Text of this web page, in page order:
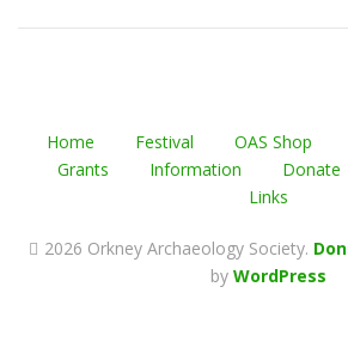
Home Festival OAS Shop
Grants
Information Donate
Links
2026 Orkney Archaeology Society.
by WordPress